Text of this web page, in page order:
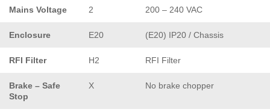
Mains Voltage 2 200 – 240 VAC
Enclosure E20 (E20) IP20 / Chassis
RFI Filter H2 RFI Filter
Brake – Safe
Stop
X No brake chopper